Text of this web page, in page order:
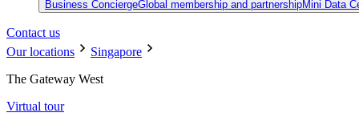
Business ConciergeGlobal membership and partnershipMini Data
Contact us
Our locations
Singapore
The Gateway West
Virtual tour